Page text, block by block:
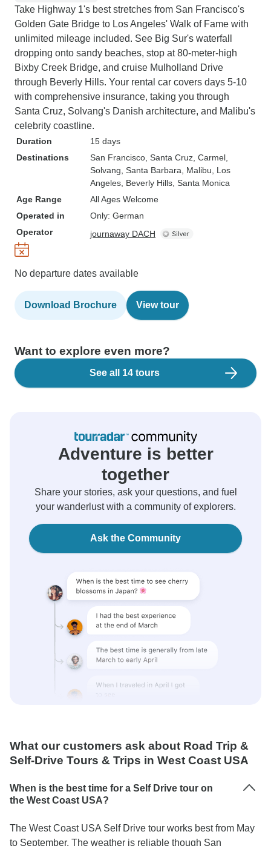
Take Highway 1's best stretches from San Francisco's
Golden Gate Bridge to Los Angeles' Walk of Fame with
unlimited mileage included. See Big Sur's waterfall
dropping onto sandy beaches, stop at 80-meter-high
Bixby Creek Bridge, and cruise Mulholland Drive
through Beverly Hills. Your rental car covers days 5-10
with comprehensive insurance, taking you through
Santa Cruz, Solvang's Danish architecture, and Malibu's
celebrity coastline.
Duration
15 days
Destinations
San Francisco , Santa Cruz , Carmel
Solvang , Santa Barbara , Malibu , Los
Angeles , Beverly Hills , Santa Monica
Age Range
All Ages Welcome
Operated in
Only: German
Operator
journaway DACH
No departure dates available
Download Brochure View tour
Want to explore even more?
See all 14 tours
Adventure is better
together
Share your stories, ask your questions, and fuel
your wanderlust with a community of explorers.
Ask the Community
What our customers ask about Road Trip &
Self-Drive Tours & Trips in West Coast USA
When is the best time for a Self Drive tour on
the West Coast USA?
The West Coast USA Self Drive tour works best from May
to September. The weather is reliable though San